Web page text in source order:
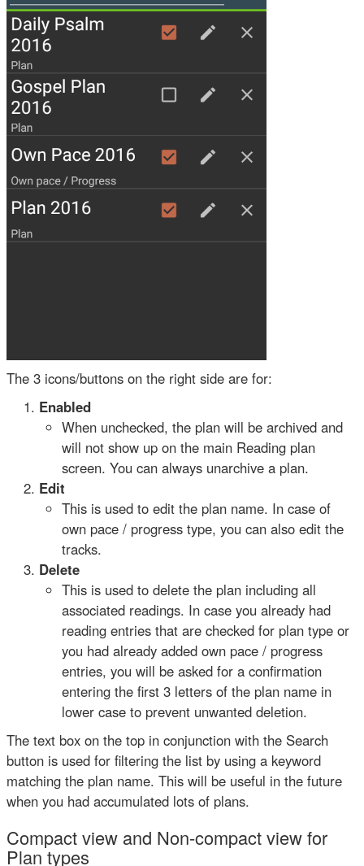
The 3 icons/buttons on the right side are for:
Enabled
When unchecked, the plan will be archived and
will not show up on the main Reading plan
screen. You can always unarchive a plan.
Edit
This is used to edit the plan name. In case of
own pace / progress type, you can also edit the
tracks.
Delete
This is used to delete the plan including all
associated readings. In case you already had
reading entries that are checked for plan type or
you had already added own pace / progress
entries, you will be asked for a confirmation
entering the first 3 letters of the plan name in
lower case to prevent unwanted deletion.
The text box on the top in conjunction with the Search
button is used for filtering the list by using a keyword
matching the plan name. This will be useful in the future
when you had accumulated lots of plans.
Compact view and Non-compact view for
Plan types